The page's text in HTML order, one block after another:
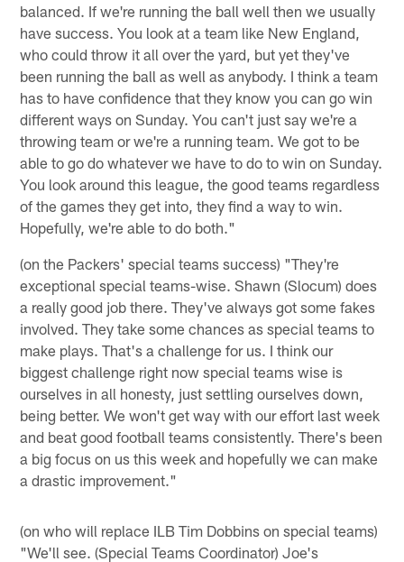
balanced. If we're running the ball well then we usually
have success. You look at a team like New England,
who could throw it all over the yard, but yet they've
been running the ball as well as anybody. I think a team
has to have confidence that they know you can go win
different ways on Sunday. You can't just say we're a
throwing team or we're a running team. We got to be
able to go do whatever we have to do to win on Sunday.
You look around this league, the good teams regardless
of the games they get into, they find a way to win.
Hopefully, we're able to do both."
(on the Packers' special teams success) "They're
exceptional special teams-wise. Shawn (Slocum) does
a really good job there. They've always got some fakes
involved. They take some chances as special teams to
make plays. That's a challenge for us. I think our
biggest challenge right now special teams wise is
ourselves in all honesty, just settling ourselves down,
being better. We won't get way with our effort last week
and beat good football teams consistently. There's been
a big focus on us this week and hopefully we can make
a drastic improvement."
(on who will replace ILB Tim Dobbins on special teams)
"We'll see. (Special Teams Coordinator) Joe's